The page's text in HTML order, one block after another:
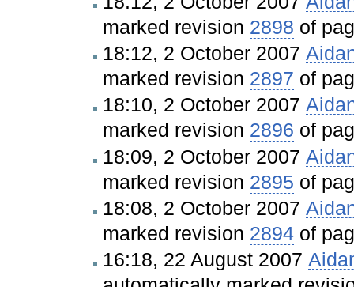
marked revision 2898 of
18:12, 2 October 2007
marked revision 2897 of
18:10, 2 October 2007
marked revision 2896 of
18:09, 2 October 2007
marked revision 2895 of
18:08, 2 October 2007
marked revision 2894 of
16:18, 22 August 2007